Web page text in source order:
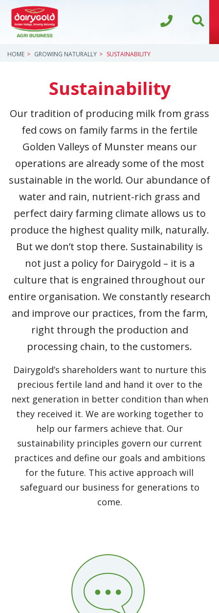
HOME GROWING NATURALLY SUSTAINABILITY
Sustainability
Our tradition of producing milk from grass
fed cows on family farms in the fertile
Golden Valleys of Munster means our
operations are already some of the most
sustainable in the world. Our abundance of
water and rain, nutrient-rich grass and
perfect dairy farming climate allows us to
produce the highest quality milk, naturally.
But we don’t stop there. Sustainability is
not just a policy for Dairygold – it is a
culture that is engrained throughout our
entire organisation. We constantly research
and improve our practices, from the farm,
right through the production and
processing chain, to the customers.
Dairygold’s shareholders want to nurture this
precious fertile land and hand it over to the
next generation in better condition than when
they received it. We are working together to
help our farmers achieve that. Our
sustainability principles govern our current
practices and define our goals and ambitions
for the future. This active approach will
safeguard our business for generations to
come.